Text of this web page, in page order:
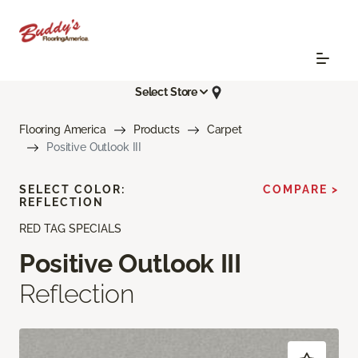
Select Store
Flooring America Products
Carpet
Positive Outlook III
RED TAG SPECIALS
Positive Outlook III
Reflection
SELECT COLOR:
REFLECTION
COMPARE >